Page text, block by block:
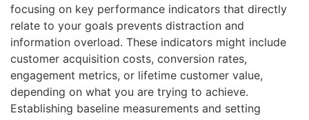
focusing on key performance indicators that directly
relate to your goals prevents distraction and
information overload. These indicators might include
customer acquisition costs, conversion rates,
engagement metrics, or lifetime customer value,
depending on what you are trying to achieve.
Establishing baseline measurements and setting